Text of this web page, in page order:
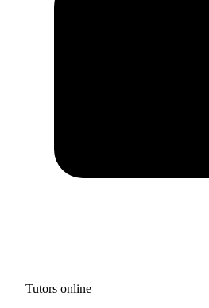
Tutors online